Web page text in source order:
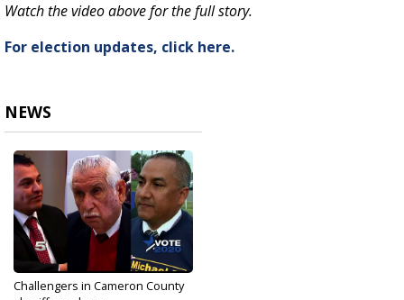
Watch the video above for the full story.
For election updates, click here.
NEWS
Challengers in Cameron County